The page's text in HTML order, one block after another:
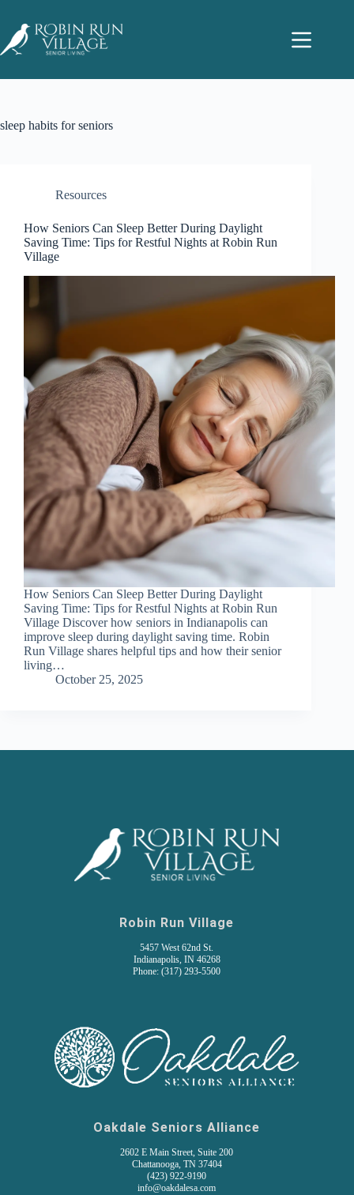
sleep habits for seniors
Resources
How Seniors Can Sleep Better During Daylight
Saving Time: Tips for Restful Nights at Robin Run
Village
How Seniors Can Sleep Better During Daylight
Saving Time: Tips for Restful Nights at Robin Run
Village Discover how seniors in Indianapolis can
improve sleep during daylight saving time. Robin
Run Village shares helpful tips and how their senior
living…
October 25, 2025
Robin Run Village
5457 West 62nd St.
Indianapolis, IN 46268
Phone: (317) 293-5500
Oakdale Seniors Alliance
2602 E Main Street, Suite 200
Chattanooga, TN 37404
(423) 922-9190
info@oakdalesa.com